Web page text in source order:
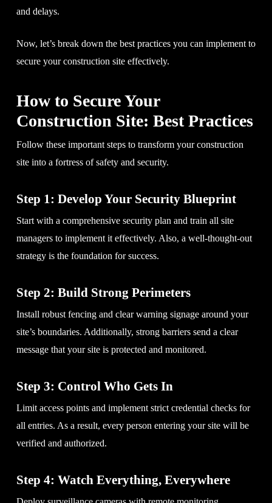
and delays.
Now, let’s break down the best practices you can implement to
secure your construction site effectively.
How to Secure Your
Construction Site: Best Practices
Follow these important steps to transform your construction
site into a fortress of safety and security.
Step 1: Develop Your Security Blueprint
Start with a comprehensive security plan and train all site
managers to implement it effectively. Also, a well-thought-out
strategy is the foundation for success.
Step 2: Build Strong Perimeters
Install robust fencing and clear warning signage around your
site’s boundaries. Additionally, strong barriers send a clear
message that your site is protected and monitored.
Step 3: Control Who Gets In
Limit access points and implement strict credential checks for
all entries. As a result, every person entering your site will be
verified and authorized.
Step 4: Watch Everything, Everywhere